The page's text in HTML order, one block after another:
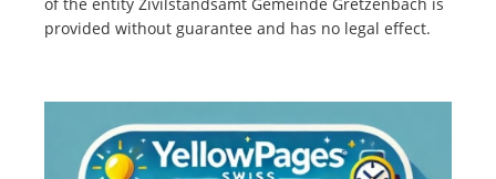
provided without guarantee and has no legal effect.